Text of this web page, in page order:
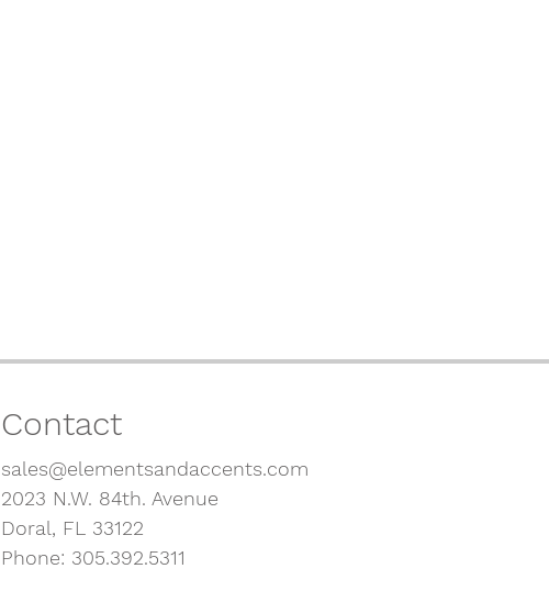
Contact
sales@elementsandaccents.com
2023 N.W. 84th. Avenue
Doral, FL 33122
Phone: 305.392.5311